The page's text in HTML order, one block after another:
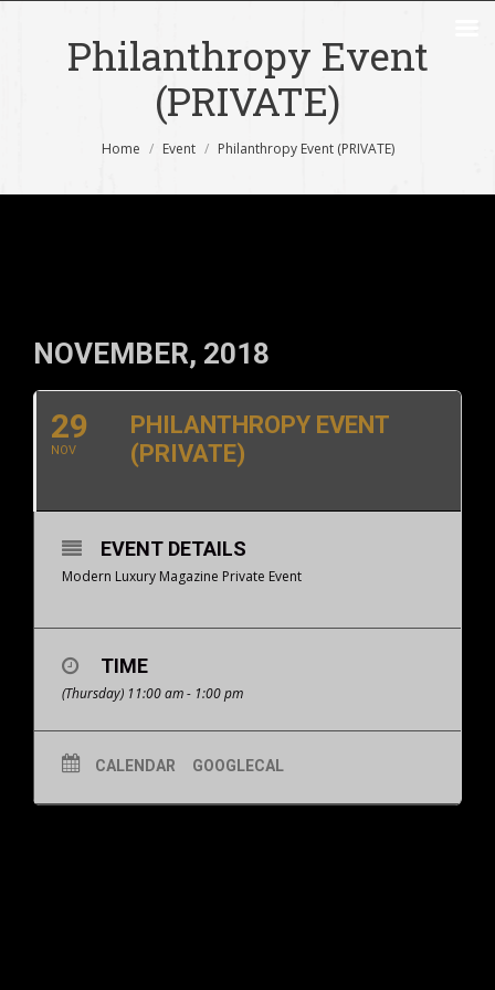
Philanthropy Event
(PRIVATE)
You are here:Home Event Philanthropy Event (PRIVATE)
NOVEMBER, 2018
29
NOV
PHILANTHROPY EVENT
(PRIVATE)
EVENT DETAILS
Modern Luxury Magazine Private Event
TIME
(Thursday) 11:00 am - 1:00 pm
CALENDAR GOOGLECAL